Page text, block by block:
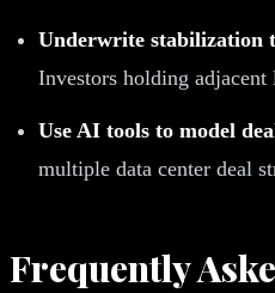
Underwrite stabilization
Investors holding adjacent
Use AI tools to model
multiple data center deal
Frequently